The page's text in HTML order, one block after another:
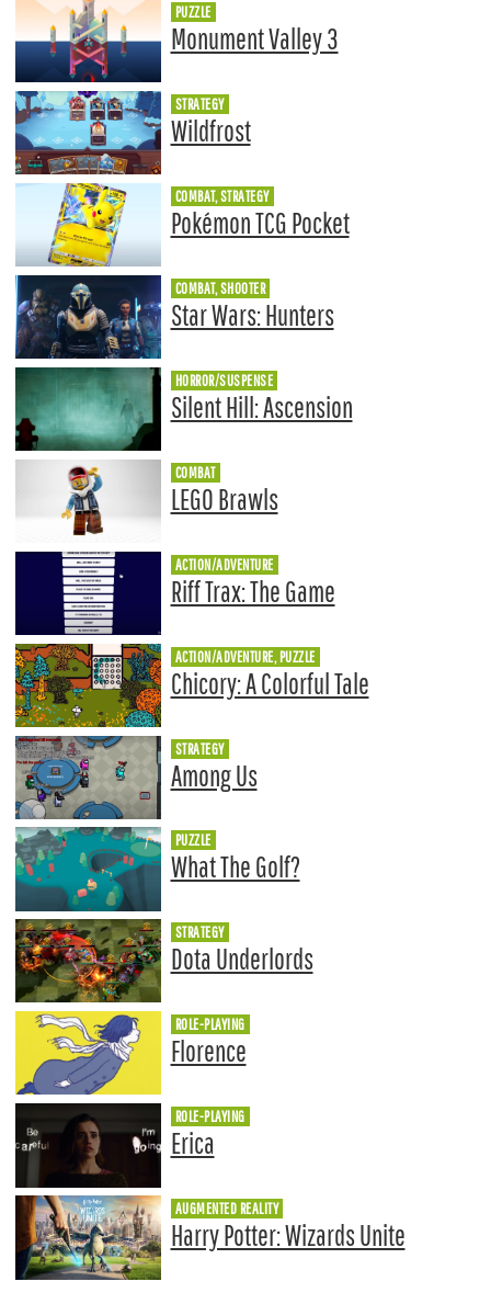
PUZZLE
Monument Valley 3
STRATEGY
Wildfrost
COMBAT, STRATEGY
Pokémon TCG Pocket
COMBAT, SHOOTER
Star Wars: Hunters
HORROR/SUSPENSE
Silent Hill: Ascension
COMBAT
LEGO Brawls
ACTION/ADVENTURE
Riff Trax: The Game
ACTION/ADVENTURE, PUZZLE
Chicory: A Colorful Tale
STRATEGY
Among Us
PUZZLE
What The Golf?
STRATEGY
Dota Underlords
ROLE-PLAYING
Florence
ROLE-PLAYING
Erica
AUGMENTED REALITY
Harry Potter: Wizards Unite